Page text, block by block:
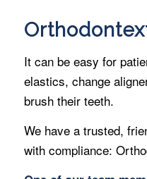
It can be easy for
elastics, change
brush their teeth.
We have a trusted,
with compliance: